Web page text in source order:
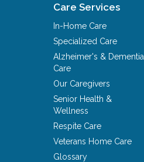
Care Services
In-Home Care
Specialized Care
Alzheimer's & Dementia
Care
Our Caregivers
Senior Health &
Wellness
Respite Care
Veterans Home Care
Glossary